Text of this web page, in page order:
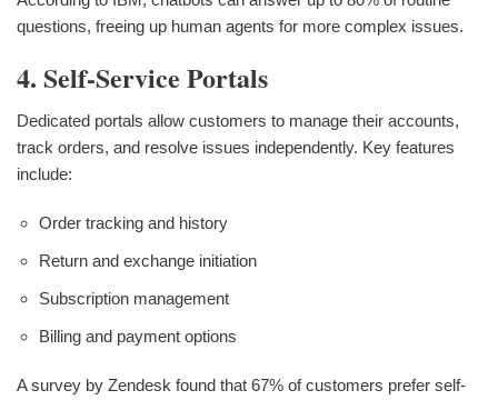
questions, freeing up human agents for more complex issues.
4. Self-Service Portals
Dedicated portals allow customers to manage their accounts,
track orders, and resolve issues independently. Key features
include:
Order tracking and history
Return and exchange initiation
Subscription management
Billing and payment options
A survey by Zendesk found that 67% of customers prefer self-